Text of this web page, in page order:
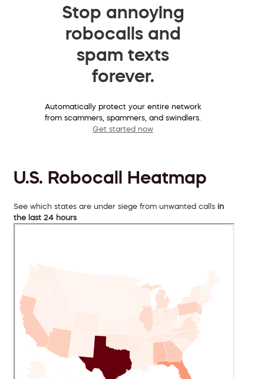
Stop annoying
robocalls and
spam texts
forever.
Automatically protect your entire network
from scammers, spammers, and swindlers.
Get started now
U.S. Robocall Heatmap
See which states are under siege from unwanted calls in
the last 24 hours